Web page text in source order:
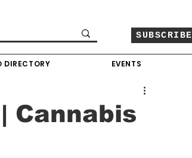
SUBSCRIBE
DIRECTORY EVENTS
Cannabis